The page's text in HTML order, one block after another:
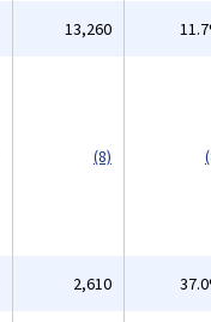
13,260
(8)
2,610